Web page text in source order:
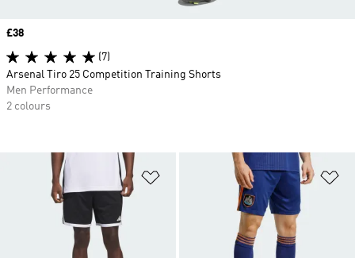
Add to Wishlist
Price
£38
(7)
Arsenal Tiro 25 Competition Training Shorts
Men Performance
2 colours